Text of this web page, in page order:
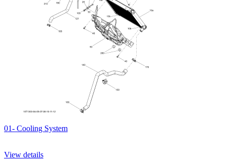
01- Cooling System
View details